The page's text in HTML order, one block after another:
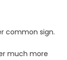
common sign.
much more